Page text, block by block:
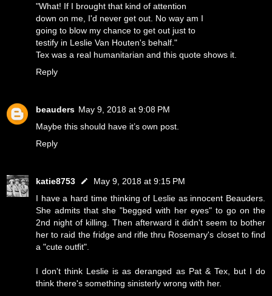
"What! If I brought that kind of attention
down on me, I'd never get out. No way am I
going to blow my chance to get out just to
testify in Leslie Van Houten's behalf."
Tex was a real humanitarian and this quote shows it.
Reply
beauders May 9, 2018 at 9:08 PM
Maybe this should have it’s own post.
Reply
katie8753
May 9, 2018 at 9:15 PM
I have a hard time thinking of Leslie as innocent Beauders.
She admits that she "begged with her eyes" to go on the
2nd night of killing. Then afterward it didn't seem to bother
her to raid the fridge and rifle thru Rosemary's closet to find
a "cute outfit".
I don't think Leslie is as deranged as Pat & Tex, but I do
think there's something sinisterly wrong with her.